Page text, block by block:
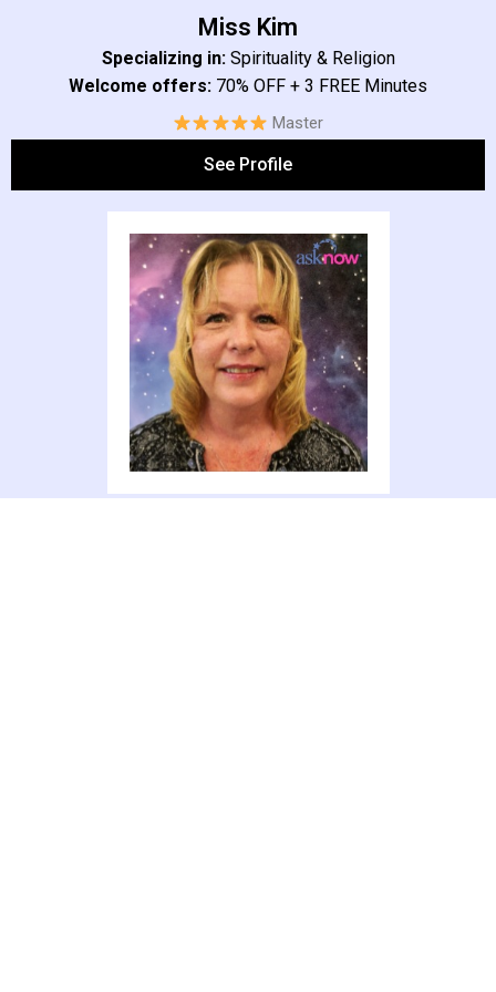
Miss Kim​
Specializing in: Spirituality & Religion
Welcome offers: 70% OFF + 3 FREE Minutes
Master
See Profile